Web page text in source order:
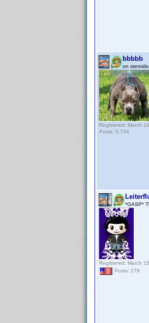
bbbbb
on steroids
Registered: March
Posts: 5,734
*GASP*
Registered: March
Posts: 278